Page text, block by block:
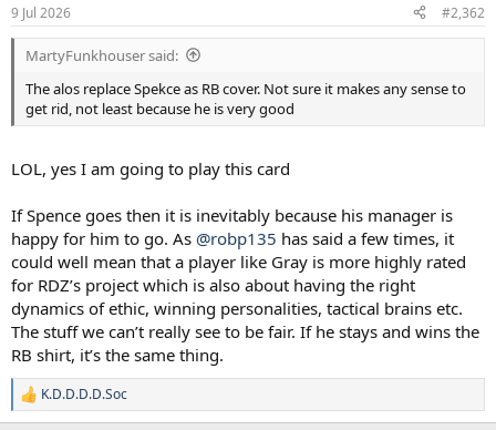
s
:
9 Jul 2026 #2,362
MartyFunkhouser said:
The alos replace Spekce as RB cover. Not sure it makes any sense to
get rid, not least because he is very good
LOL, yes I am going to play this card
If Spence goes then it is inevitably because his manager is
happy for him to go. As @robp135 has said a few times, it
could well mean that a player like Gray is more highly rated
for RDZ’s project which is also about having the right
dynamics of ethic, winning personalities, tactical brains etc.
The stuff we can’t really see to be fair. If he stays and wins the
RB shirt, it’s the same thing.
R
e
K.D.D.D.D.Soc